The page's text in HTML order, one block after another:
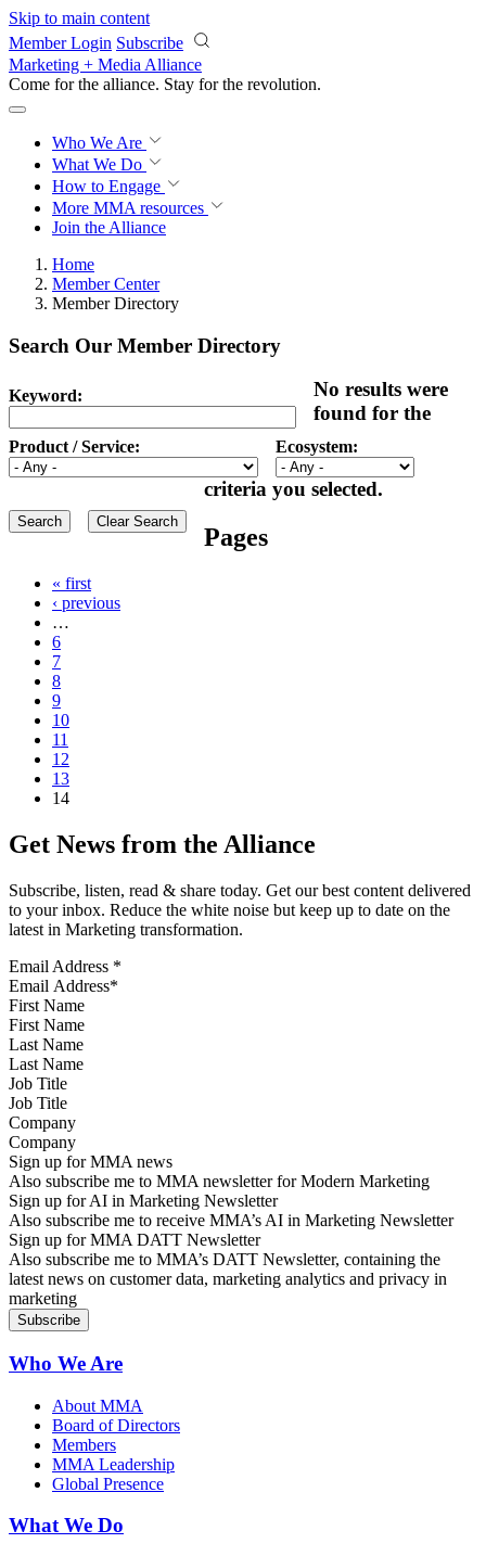
Skip to main content
Member Login Subscribe
Marketing + Media Alliance
Come for the alliance. Stay for the revolution.
Who We Are
What We Do
How to Engage
More MMA resources
Join the Alliance
Home
Member Center
Member Directory
Search Our Member Directory
Keyword:
Product / Service: Ecosystem:
No results were
found for the
criteria you selected.
Pages
« first
‹ previous
…
6
7
8
9
10
11
12
13
14
Get News from the Alliance
Subscribe, listen, read & share today. Get our best content delivered
to your inbox. Reduce the white noise but keep up to date on the
latest in Marketing transformation.
Email Address *
First Name
Last Name
Job Title
Company
Sign up for MMA news
Also subscribe me to MMA newsletter for Modern Marketing
Sign up for AI in Marketing Newsletter
Also subscribe me to receive MMA’s AI in Marketing Newsletter
Sign up for MMA DATT Newsletter
Also subscribe me to MMA’s DATT Newsletter, containing the
latest news on customer data, marketing analytics and privacy in
marketing
Who We Are
About MMA
Board of Directors
Members
MMA Leadership
Global Presence
What We Do